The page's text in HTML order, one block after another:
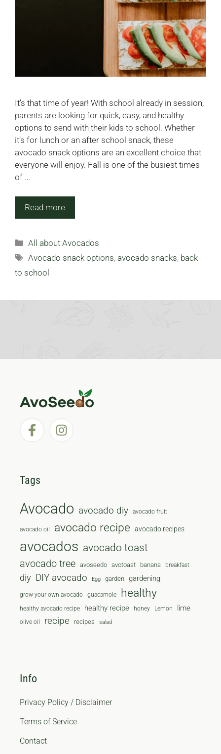
It’s that time of year! With school already in session,
parents are looking for quick, easy, and healthy
options to send with their kids to school. Whether
it’s for lunch or an after school snack, these
avocado snack options are an excellent choice that
everyone will enjoy. Fall is one of the busiest times
of …
Read more
Categories
All about Avocados
Tags
Avocado snack options,avocado snacks, back
to school
Tags
Avocado avocado diy avocado fruit
avocado oil avocado recipe avocado recipes
avocados avocado toast
avocado tree avoseedo avotoast banana breakfast
diy DIY avocado Egg garden gardening
grow your own avocado guacamole healthy
healthy avocado recipe healthy recipe honey Lemon lime
olive oil recipe recipes salad
Info
Privacy Policy / Disclaimer
Terms of Service
Contact